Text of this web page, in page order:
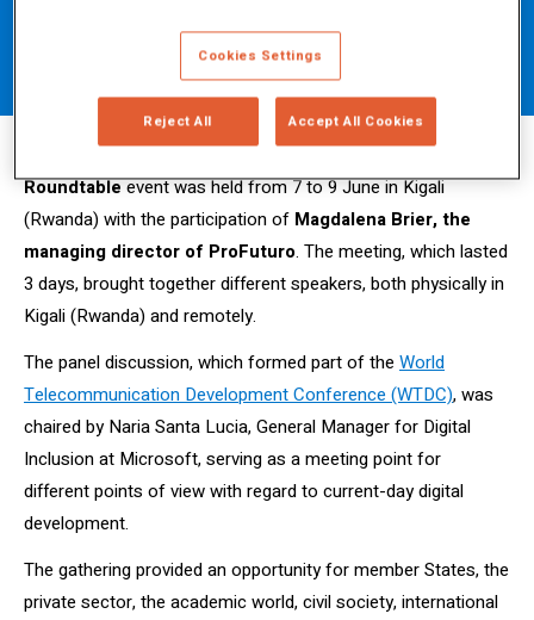
together the digital transformation
Partner2Connect (P2C) Digital Development
Roundtableevent was held from 7 to 9 June in Kigali
(Rwanda) with the participation of Magdalena Brier, the
managing director of ProFuturo. The meeting, which lasted
3 days, brought together different speakers, both physically in
Kigali (Rwanda) and remotely.
The panel discussion, which formed part of the World
Telecommunication Development Conference (WTDC), was
chaired by Naria Santa Lucia, General Manager for Digital
Inclusion at Microsoft, serving as a meeting point for
different points of view with regard to current-day digital
development.
The gathering provided an opportunity for member States, the
private sector, the academic world, civil society, international
Cookies Settings
Reject All Accept All Cookies